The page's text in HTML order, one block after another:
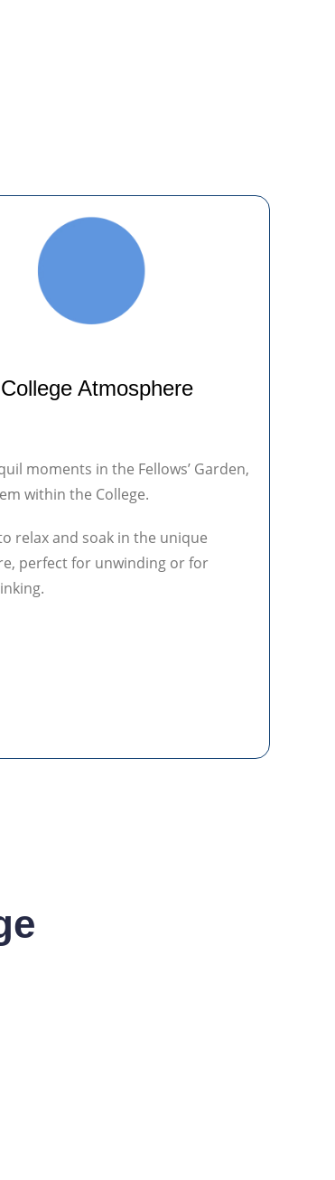
Atmosphere
moments in the Fellows’ Garden,
within the College.
relax and soak in the unique
perfect for unwinding or for